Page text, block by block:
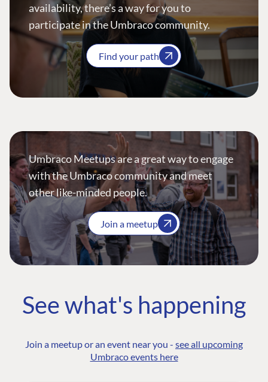
availability, there’s a way for you to
participate in the Umbraco community.
Find your path
Umbraco Meetups are a great way to engage
with the Umbraco community and meet
other like-minded people.
Join a meetup
See what's happening
Join a meetup or an event near you - see all upcoming
Umbraco events here